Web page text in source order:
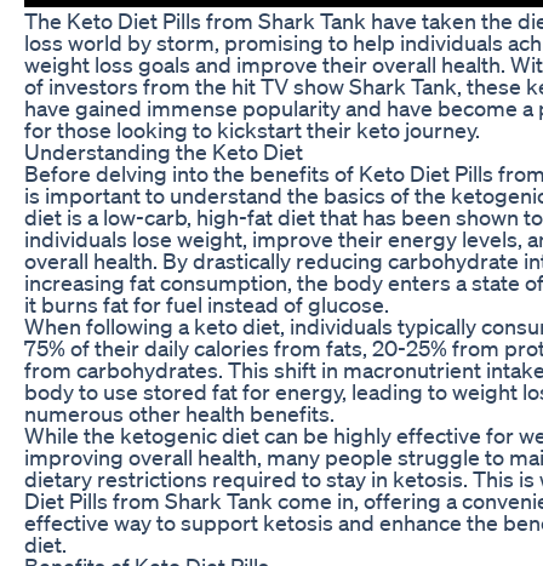
The Keto Diet Pills from Shark Tank have taken the
loss world by storm, promising to help individuals
weight loss goals and improve their overall health.
of investors from the hit TV show Shark Tank, these
have gained immense popularity and have become a
for those looking to kickstart their keto journey.
Understanding the Keto Diet
Before delving into the benefits of Keto Diet Pills
is important to understand the basics of the
diet is a low-carb, high-fat diet that has been shown
individuals lose weight, improve their energy levels,
overall health. By drastically reducing carbohydrate
increasing fat consumption, the body enters a state
it burns fat for fuel instead of glucose.
When following a keto diet, individuals typically
75% of their daily calories from fats, 20-25% from
from carbohydrates. This shift in macronutrient
body to use stored fat for energy, leading to weight
numerous other health benefits.
While the ketogenic diet can be highly effective for
improving overall health, many people struggle to
dietary restrictions required to stay in ketosis. This is
Diet Pills from Shark Tank come in, offering a
effective way to support ketosis and enhance the
diet.